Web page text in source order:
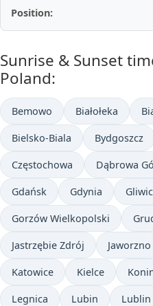
Position:
Sunrise & Sunset
Poland:
Bemowo Białołeka
Bielsko-Biala Bydgoszcz
Częstochowa Dąbrowa
Gdańsk Gdynia
Gorzów Wielkopolski
Jastrzębie Zdrój Jaworzno
Katowice Kielce
Legnica Lubin Lublin